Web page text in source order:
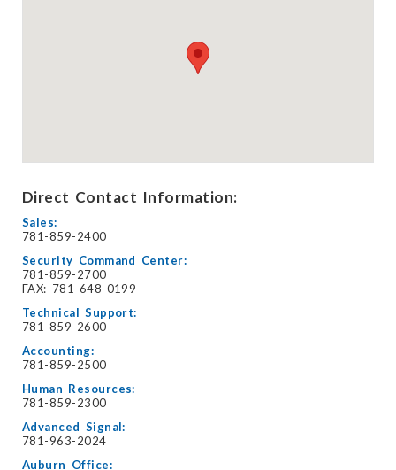
Direct Contact Information:
Sales:
781-859-2400
Security Command Center:
781-859-2700
FAX: 781-648-0199
Technical Support:
781-859-2600
Accounting:
781-859-2500
Human Resources:
781-859-2300
Advanced Signal:
781-963-2024
Auburn Office: